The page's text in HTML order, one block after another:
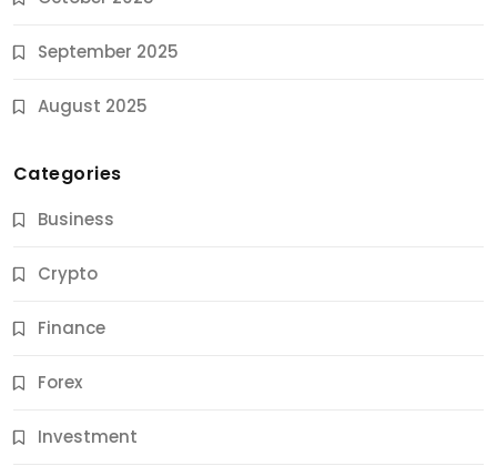
September 2025
August 2025
Categories
Business
Crypto
Finance
Forex
Investment
Jobs & Careers
11 Best Career Coaching Services for Amazing